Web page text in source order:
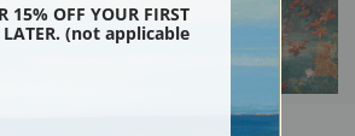
15% OFF YOUR FIRST
LATER. (not applicable